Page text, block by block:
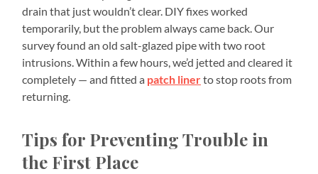
drain that just wouldn’t clear. DIY fixes worked
temporarily, but the problem always came back. Our
survey found an old salt-glazed pipe with two root
intrusions. Within a few hours, we’d jetted and cleared it
completely — and fitted a patch linerto stop roots from
returning.
Tips for Preventing Trouble in
the First Place